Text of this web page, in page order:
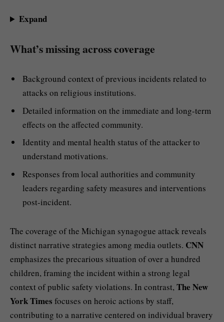
Expand
What’s missing across coverage
Background context of previous incidents related to
attacks on religious institutions.
Detailed information on the immediate and long-term
effects on the affected community.
Identity and mental health status of the attacker to
understand motivations.
Responses from local authorities and community
leaders regarding safety measures and interventions
post-incident.
The coverage of the Michigan synagogue attack reveals
distinct narrative strategies among media outlets. CNN
emphasizes the precarious situation of over a hundred
children, framing the incident within a strong legal
context of public safety violations. In contrast, The New
York Times focuses on heroic actions by staff,
contributing to a narrative centered on individual bravery